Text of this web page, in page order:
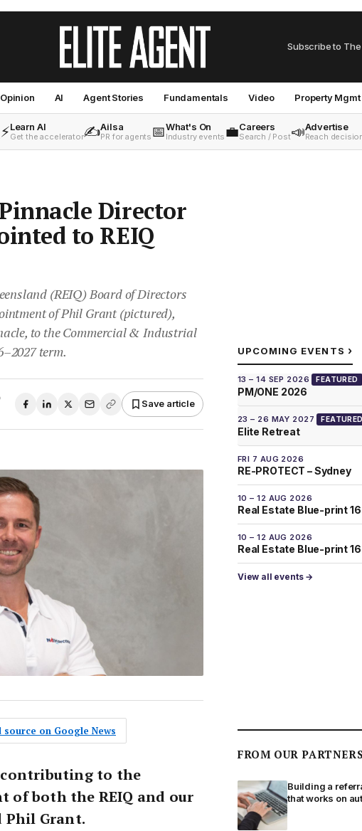
Subscribe to
Opinion AI Agent Stories Fundamentals Video Property Mgmt
⚡Learn AI
Get the accelerator✍️Ailsa
PR for agents 📅What's On
Industry events 💼Careers
Search / Post📣Advertise
Reach
Director
to REIQ
(REIQ) Board of Directors
of Phil Grant (pictured),
to the Commercial & Industrial
term.
Save article
on Google News
contributing to the
of both the REIQ and our
Phil Grant.
UPCOMING EVENTS ›
13 – 14 SEP 2026 FEATURED
PM/ONE 2026
23 – 26 MAY 2027 FEATURED
Elite Retreat
FRI 7 AUG 2026
RE-PROTECT – Sydney
10 – 12 AUG 2026
Real Estate Blue-print 16
10 – 12 AUG 2026
Real Estate Blue-print
View all events →
FROM OUR PARTNERS
Building a
that works on